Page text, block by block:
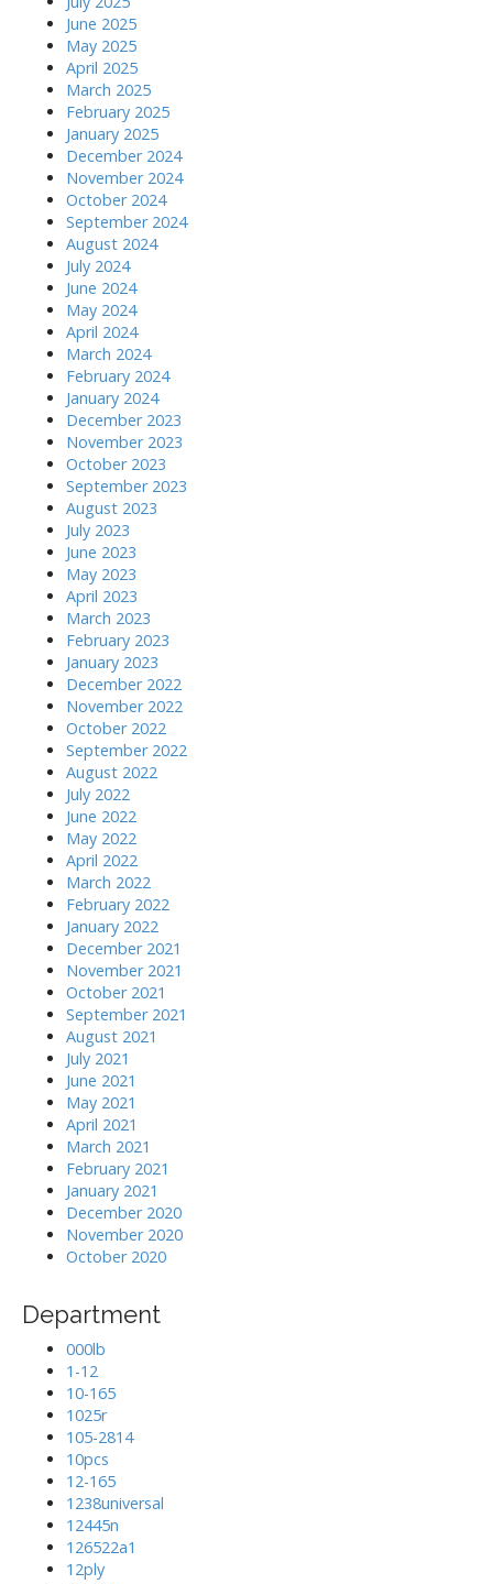
June 2025
May 2025
April 2025
March 2025
February 2025
January 2025
December 2024
November 2024
October 2024
September 2024
August 2024
July 2024
June 2024
May 2024
April 2024
March 2024
February 2024
January 2024
December 2023
November 2023
October 2023
September 2023
August 2023
July 2023
June 2023
May 2023
April 2023
March 2023
February 2023
January 2023
December 2022
November 2022
October 2022
September 2022
August 2022
July 2022
June 2022
May 2022
April 2022
March 2022
February 2022
January 2022
December 2021
November 2021
October 2021
September 2021
August 2021
July 2021
June 2021
May 2021
April 2021
March 2021
February 2021
January 2021
December 2020
November 2020
October 2020
Department
000lb
1-12
10-165
1025r
105-2814
10pcs
12-165
1238universal
12445n
126522a1
12ply